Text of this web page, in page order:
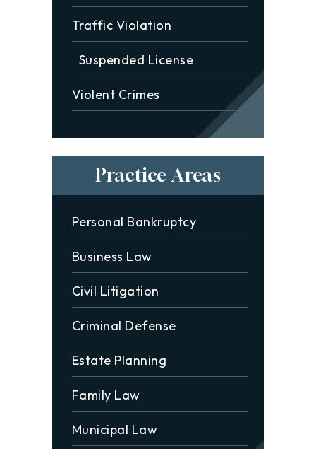
Traffic Violation
Suspended License
Violent Crimes
Practice Areas
Personal Bankruptcy
Business Law
Civil Litigation
Criminal Defense
Estate Planning
Family Law
Municipal Law